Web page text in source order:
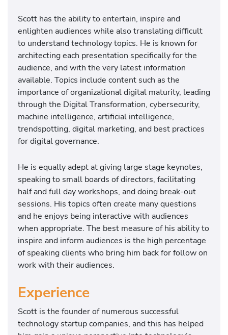
Scott has the ability to entertain, inspire and
enlighten audiences while also translating difficult
to understand technology topics. He is known for
architecting each presentation specifically for the
audience, and with the very latest information
available. Topics include content such as the
importance of organizational digital maturity, leading
through the Digital Transformation, cybersecurity,
machine intelligence, artificial intelligence,
trendspotting, digital marketing, and best practices
for digital governance.
He is equally adept at giving large stage keynotes,
speaking to small boards of directors, facilitating
half and full day workshops, and doing break-out
sessions. His topics often create many questions
and he enjoys being interactive with audiences
when appropriate. The best measure of his ability to
inspire and inform audiences is the high percentage
of speaking clients who bring him back for follow on
work with their audiences.
Experience
Scott is the founder of numerous successful
technology startup companies, and this has helped